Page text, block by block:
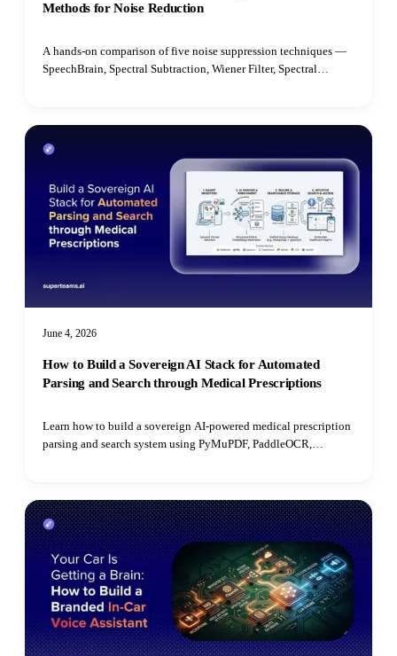
Methods for Noise Reduction
A hands-on comparison of five noise suppression techniques —
SpeechBrain, Spectral Subtraction, Wiener Filter, Spectral
June 4, 2026
How to Build a Sovereign AI Stack for Automated
Parsing and Search through Medical Prescriptions
Learn how to build a sovereign AI-powered medical prescription
parsing and search system using PyMuPDF, PaddleOCR,